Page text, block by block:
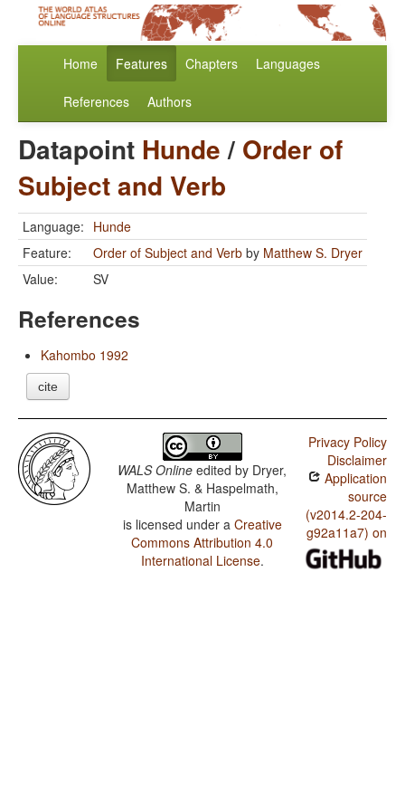
Home Features Chapters Languages
References Authors
Datapoint Hunde/ Order of
Subject and Verb
Language: Hunde
Feature:
Order of Subject and Verb by Matthew S. Dryer
Value:
SV
References
Kahombo 1992
cite
WALS Online edited by Dryer,
Matthew S. & Haspelmath,
Martin
is licensed under a Creative
Commons Attribution 4.0
International License.
Privacy Policy
Disclaimer
Application
source
(v2014.2-204-
g92a11a7) on